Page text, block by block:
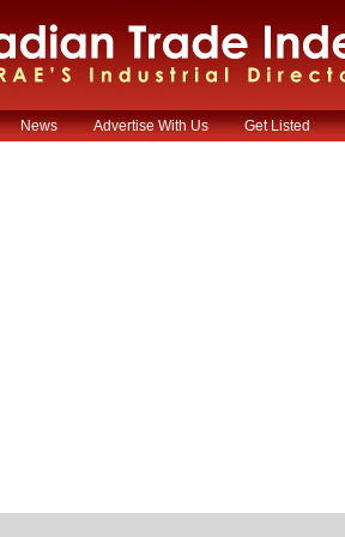
News Advertise With Us Get Listed